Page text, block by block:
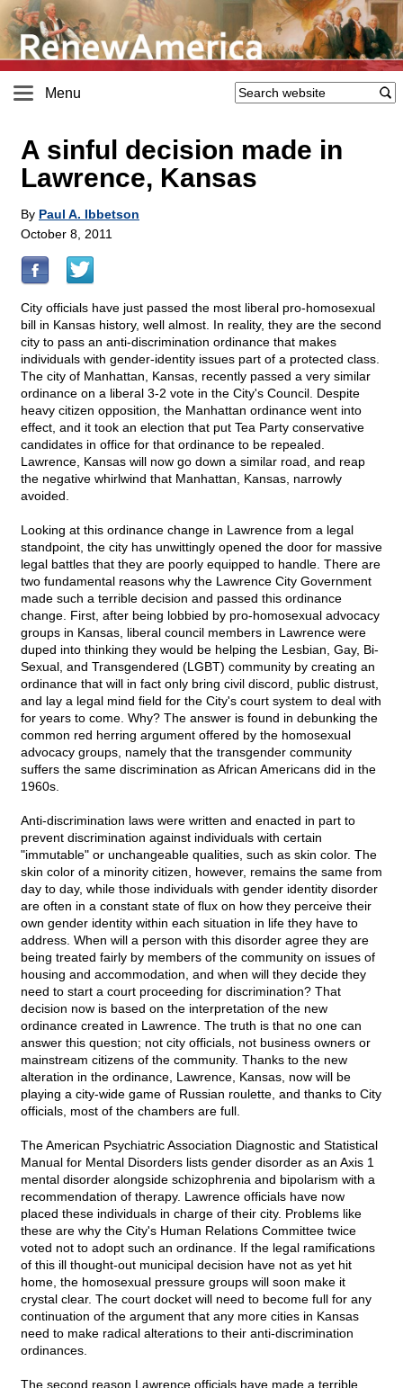
Menu
A sinful decision made in
Lawrence, Kansas
By Paul A. Ibbetson
October 8, 2011
City officials have just passed the most liberal pro-homosexual
bill in Kansas history, well almost. In reality, they are the second
city to pass an anti-discrimination ordinance that makes
individuals with gender-identity issues part of a protected class.
The city of Manhattan, Kansas, recently passed a very similar
ordinance on a liberal 3-2 vote in the City's Council. Despite
heavy citizen opposition, the Manhattan ordinance went into
effect, and it took an election that put Tea Party conservative
candidates in office for that ordinance to be repealed.
Lawrence, Kansas will now go down a similar road, and reap
the negative whirlwind that Manhattan, Kansas, narrowly
avoided.
Looking at this ordinance change in Lawrence from a legal
standpoint, the city has unwittingly opened the door for massive
legal battles that they are poorly equipped to handle. There are
two fundamental reasons why the Lawrence City Government
made such a terrible decision and passed this ordinance
change. First, after being lobbied by pro-homosexual advocacy
groups in Kansas, liberal council members in Lawrence were
duped into thinking they would be helping the Lesbian, Gay, Bi-
Sexual, and Transgendered (LGBT) community by creating an
ordinance that will in fact only bring civil discord, public distrust,
and lay a legal mind field for the City's court system to deal with
for years to come. Why? The answer is found in debunking the
common red herring argument offered by the homosexual
advocacy groups, namely that the transgender community
suffers the same discrimination as African Americans did in the
1960s.
Anti-discrimination laws were written and enacted in part to
prevent discrimination against individuals with certain
"immutable" or unchangeable qualities, such as skin color. The
skin color of a minority citizen, however, remains the same from
day to day, while those individuals with gender identity disorder
are often in a constant state of flux on how they perceive their
own gender identity within each situation in life they have to
address. When will a person with this disorder agree they are
being treated fairly by members of the community on issues of
housing and accommodation, and when will they decide they
need to start a court proceeding for discrimination? That
decision now is based on the interpretation of the new
ordinance created in Lawrence. The truth is that no one can
answer this question; not city officials, not business owners or
mainstream citizens of the community. Thanks to the new
alteration in the ordinance, Lawrence, Kansas, now will be
playing a city-wide game of Russian roulette, and thanks to City
officials, most of the chambers are full.
The American Psychiatric Association Diagnostic and Statistical
Manual for Mental Disorders lists gender disorder as an Axis 1
mental disorder alongside schizophrenia and bipolarism with a
recommendation of therapy. Lawrence officials have now
placed these individuals in charge of their city. Problems like
these are why the City's Human Relations Committee twice
voted not to adopt such an ordinance. If the legal ramifications
of this ill thought-out municipal decision have not as yet hit
home, the homosexual pressure groups will soon make it
crystal clear. The court docket will need to become full for any
continuation of the argument that any more cities in Kansas
need to make radical alterations to their anti-discrimination
ordinances.
The second reason Lawrence officials have made a terrible